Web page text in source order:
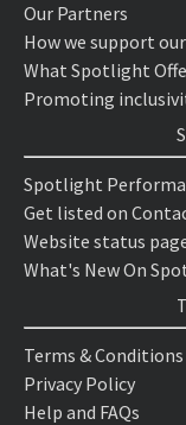
Our Partners
How we support
What Spotlight
Promoting
Spotlight
Get listed on
Website status
What's New On
Terms & Conditions
Privacy Policy
Help and FAQs